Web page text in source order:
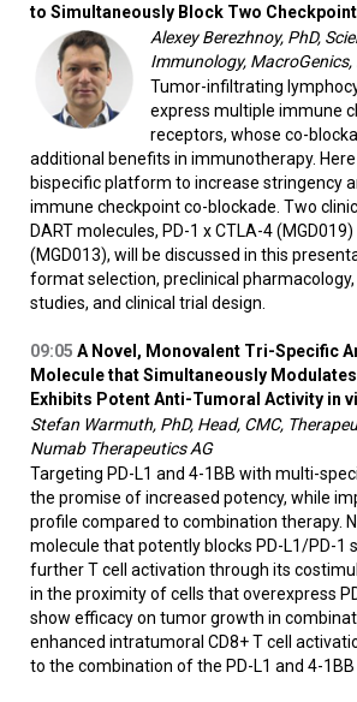
to Simultaneously Block Two
Alexey Berezhnoy, PhD,
Immunology, MacroGenics,
Tumor-infiltrating
express multiple immune
receptors, whose co-
additional benefits in immunotherapy.
bispecific platform to increase stringency
immune checkpoint co-blockade. Two
DART molecules, PD-1 x CTLA-4
(MGD013), will be discussed in this
format selection, preclinical pharmacology,
studies, and clinical trial design.
09:05 A Novel, Monovalent Tri-Specific
Molecule that Simultaneously
Exhibits Potent Anti-Tumoral Activity in
Stefan Warmuth, PhD, Head, CMC,
Numab Therapeutics AG
Targeting PD-L1 and 4-1BB with multi-
the promise of increased potency, while
profile compared to combination therapy.
molecule that potently blocks PD-L1/PD-1
further T cell activation through its
in the proximity of cells that overexpress
show efficacy on tumor growth in
enhanced intratumoral CD8+ T cell
to the combination of the PD-L1 and 4-1BB